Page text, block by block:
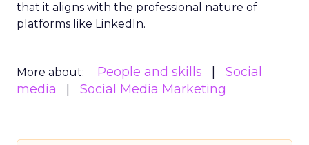
that it aligns with the professional nature of
platforms like LinkedIn.
More about: People and skills
Social
media
Social Media Marketing